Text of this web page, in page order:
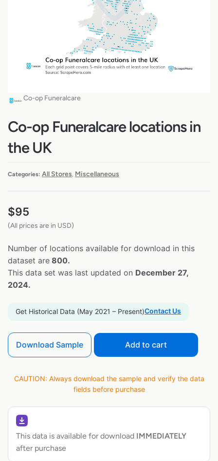
Co-op Funeralcare
Co-op Funeralcare locations in
the UK
Categories: All Stores Miscellaneous
$95
(All prices are in USD)
Number of locations available for download in this
dataset are 800.
This data set was last updated on December 27,
2024.
Get Historical Data (May 2021 – Present)Contact Us
Download Sample Add to cart
CAUTION: Always download the sample and verify the data
fields before purchase
This data is available for download IMMEDIATELY
after purchase